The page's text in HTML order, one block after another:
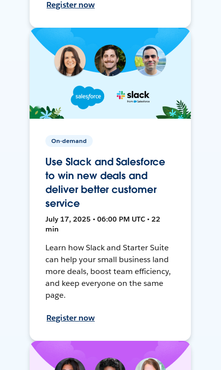
Register now
On-demand
Use Slack and Salesforce
to win new deals and
deliver better customer
service
July 17, 2025 • 06:00 PM UTC • 22
min
Learn how Slack and Starter Suite
can help your small business land
more deals, boost team efficiency,
and keep everyone on the same
page.
Register now